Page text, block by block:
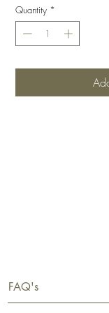
Quantity *
FAQ's